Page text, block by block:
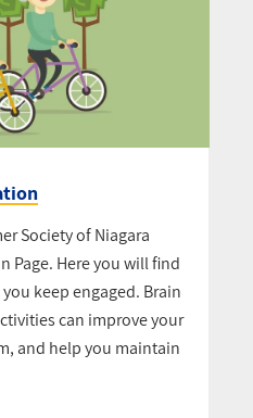
Society of Niagara
Page. Here you will find
keep engaged. Brain
can improve your
and help you maintain